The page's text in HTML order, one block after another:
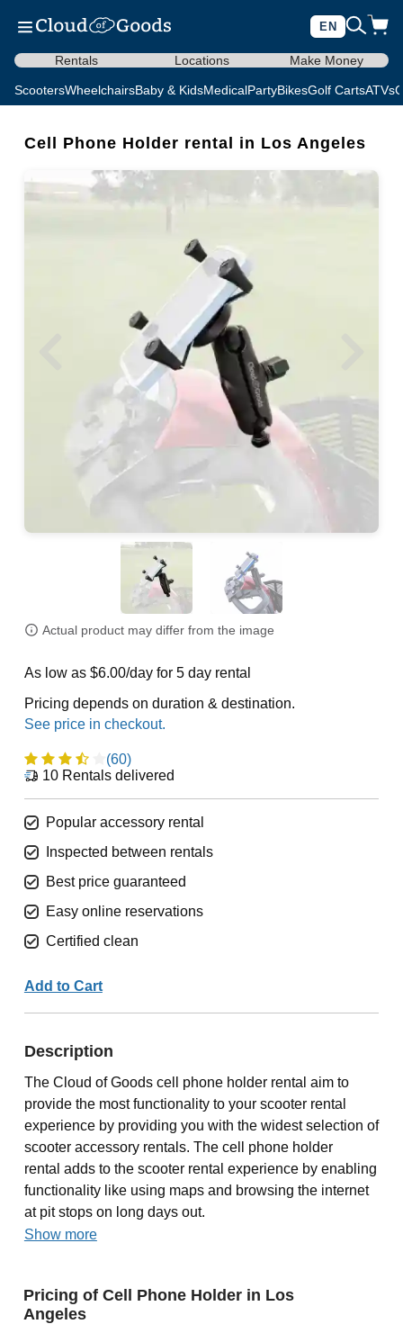
EN
Rentals Locations Make Money
ScootersWheelchairsBaby & KidsMedicalPartyBikesGolf CartsATVs
Cell Phone Holder rental in Los Angeles
Actual product may differ from the image
As low as $6.00/day for 5 day rental
Pricing depends on duration & destination.
(60)
10Rentals delivered
Popular accessory rental
Inspected between rentals
Best price guaranteed
Easy online reservations
Certified clean
Add to Cart
Description
The Cloud of Goods cell phone holder rental aim to
provide the most functionality to your scooter rental
experience by providing you with the widest selection of
scooter accessory rentals. The cell phone holder
rental adds to the scooter rental experience by enabling
functionality like using maps and browsing the internet
at pit stops on long days out.
Show more
Pricing of Cell Phone Holder in Los
Angeles